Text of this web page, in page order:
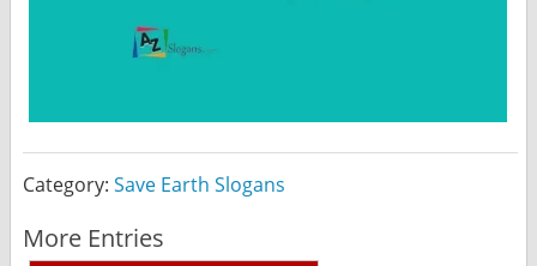
Category: Save Earth Slogans
More Entries